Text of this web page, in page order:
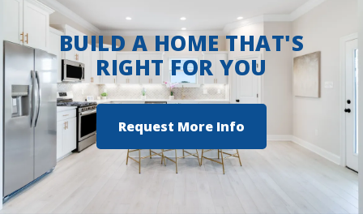
porch to the open interior, every element is
crafted for comfort, convenience, and everyday
living enjoyment.
BUILD A HOME THAT'S
RIGHT FOR YOU
Request More Info